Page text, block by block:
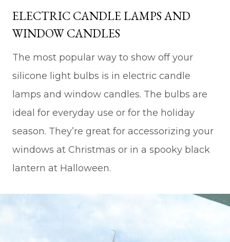
ELECTRIC CANDLE LAMPS AND
WINDOW CANDLES
The most popular way to show off your
silicone light bulbs is in electric candle
lamps and window candles. The bulbs are
ideal for everyday use or for the holiday
season. They’re great for accessorizing your
windows at Christmas or in a spooky black
lantern at Halloween.